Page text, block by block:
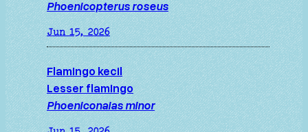
Phoenicopterus roseus
Jun 15, 2026
Flamingo kecil
Lesser flamingo
Phoeniconaias minor